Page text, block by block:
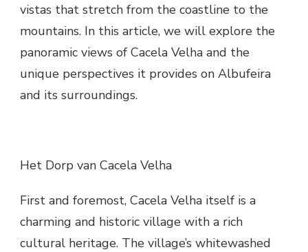
vistas that stretch from the coastline to the
mountains. In this article, we will explore the
panoramic views of Cacela Velha and the
unique perspectives it provides on Albufeira
and its surroundings.
Het Dorp van Cacela Velha
First and foremost, Cacela Velha itself is a
charming and historic village with a rich
cultural heritage. The village’s whitewashed